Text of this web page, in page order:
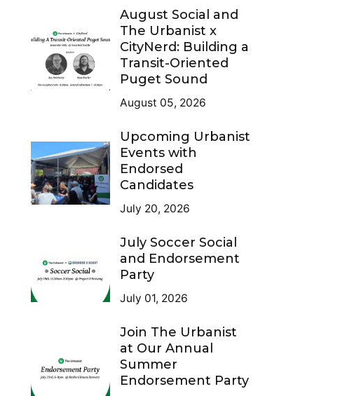
August Social and
The Urbanist x
CityNerd: Building a
Transit-Oriented
Puget Sound
August 05, 2026
Upcoming Urbanist
Events with
Endorsed
Candidates
July 20, 2026
July Soccer Social
and Endorsement
Party
July 01, 2026
Join The Urbanist
at Our Annual
Summer
Endorsement Party